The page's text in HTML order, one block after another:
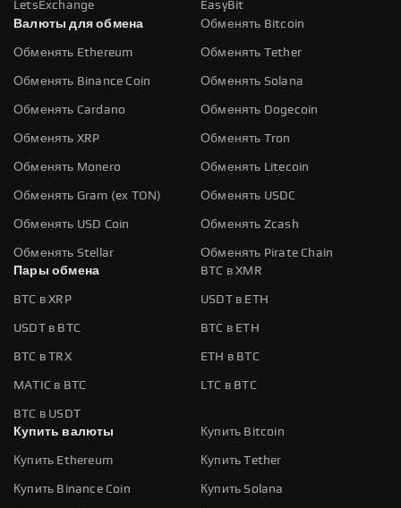
LetsExchange
EasyBit
Валюты для обмена
Обменять Bitcoin
Обменять Ethereum Обменять Tether
Обменять Binance Coin Обменять Solana
Обменять Cardano Обменять Dogecoin
Обменять XRP Обменять Tron
Обменять Monero Обменять Litecoin
Обменять Gram (ex TON) Обменять USDC
Обменять USD Coin Обменять Zcash
Обменять Stellar
Обменять Pirate Chain
Пары обмена
BTC в XMR
BTC в XRP USDT в ETH
USDT в BTC BTC в ETH
BTC в TRX ETH в BTC
MATIC в BTC LTC в BTC
BTC в USDT
Купить валюты
Купить Bitcoin
Купить Ethereum Купить Tether
Купить Binance Coin Купить Solana